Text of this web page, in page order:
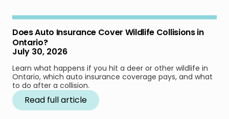
Does Auto Insurance Cover Wildlife Collisions in
Ontario?
July 30, 2026
Learn what happens if you hit a deer or other wildlife in
Ontario, which auto insurance coverage pays, and what
to do after a collision.
Read full article